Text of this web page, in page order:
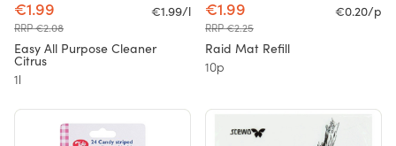
€1.99
RRP €2.08
€1.99/l
Easy All Purpose Cleaner
Citrus
1l
€1.99
RRP €2.25
€0.20/p
Raid Mat Refill
10p